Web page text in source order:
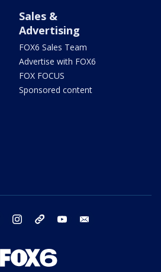
Sales &
Advertising
FOX6 Sales Team
Advertise with FOX6
FOX FOCUS
Sponsored content
twitter instagram threads youtube